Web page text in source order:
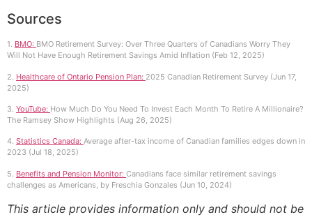
Sources
1. BMO: BMO Retirement Survey: Over Three Quarters of Canadians Worry They
Will Not Have Enough Retirement Savings Amid Inflation (Feb 12, 2025)
2. Healthcare of Ontario Pension Plan: 2025 Canadian Retirement Survey (Jun 17,
2025)
3. YouTube: How Much Do You Need To Invest Each Month To Retire A Millionaire?
The Ramsey Show Highlights (Aug 26, 2025)
4. Statistics Canada: Average after-tax income of Canadian families edges down in
2023 (Jul 18, 2025)
5. Benefits and Pension Monitor: Canadians face similar retirement savings
challenges as Americans, by Freschia Gonzales (Jun 10, 2024)
This article provides information only and should not be